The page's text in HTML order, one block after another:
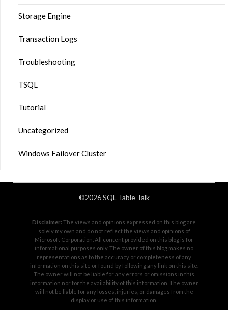
Storage Engine
Transaction Logs
Troubleshooting
TSQL
Tutorial
Uncategorized
Windows Failover Cluster
©2026 SQL Table Talk
Disclaimer: The views and opinions expressed on this blog are
solely my own and do not reflect the views and opinions of
Microsoft Corporation. All content provided on this blog is for
informational purposes only. The owner of this blog makes no
representations as to the accuracy or completeness of any
information on this site or found by following any link on this site.
The owner will not be liable for any errors or omissions in this
information nor for the availability of this information. The owner
will not be liable for any losses, injuries, or damages from the
display or use of this information.